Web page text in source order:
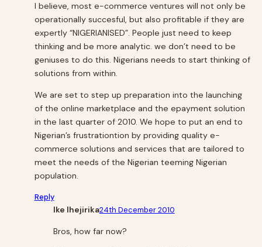
I believe, most e-commerce ventures will not only be
operationally succesful, but also profitable if they are
expertly “NIGERIANISED”. People just need to keep
thinking and be more analytic. we don’t need to be
geniuses to do this. Nigerians needs to start thinking of
solutions from within.
We are set to step up preparation into the launching
of the online marketplace and the epayment solution
in the last quarter of 2010. We hope to put an end to
Nigerian’s frustrationtion by providing quality e-
commerce solutions and services that are tailored to
meet the needs of the Nigerian teeming Nigerian
population.
Reply
Ike Ihejirika24th December 2010
Bros, how far now?